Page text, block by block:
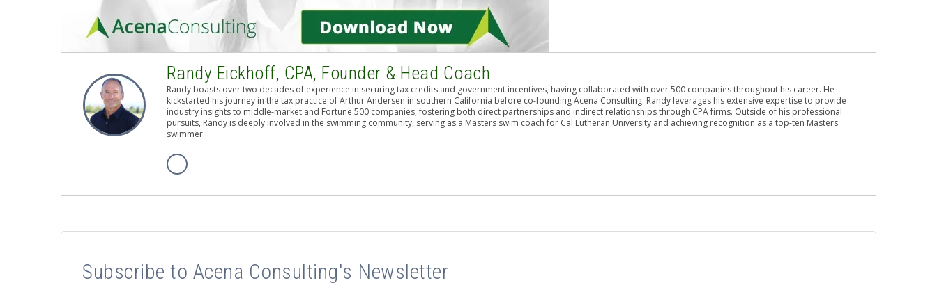
Randy Eickhoff, CPA, Founder & Head Coach
Randy boasts over two decades of experience in securing tax credits and government incentives, having collaborated with over 500 companies throughout his career. He
kickstarted his journey in the tax practice of Arthur Andersen in southern California before co-founding Acena Consulting. Randy leverages his extensive expertise to provide
industry insights to middle-market and Fortune 500 companies, fostering both direct partnerships and indirect relationships through CPA firms. Outside of his professional
pursuits, Randy is deeply involved in the swimming community, serving as a Masters swim coach for Cal Lutheran University and achieving recognition as a top-ten Masters
swimmer.
Subscribe to Acena Consulting's Newsletter